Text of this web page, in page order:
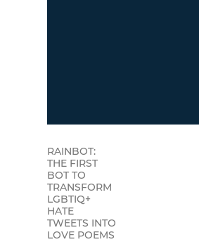
RAINBOT:
THE FIRST
BOT TO
TRANSFORM
LGBTIQ+
HATE
TWEETS INTO
LOVE POEMS